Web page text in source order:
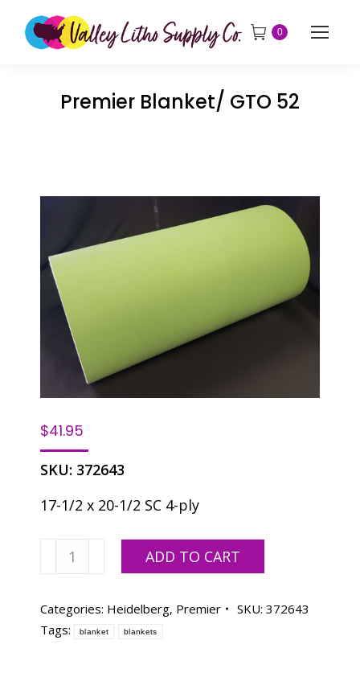
0
Premier Blanket/ GTO 52
$41.95
SKU: 372643
17-1/2 x 20-1/2 SC 4-ply
Premier
Blanket/
52
quantity
ADD TO CART
Categories: Heidelberg, Premier SKU: 372643
Tags:
blanket blankets